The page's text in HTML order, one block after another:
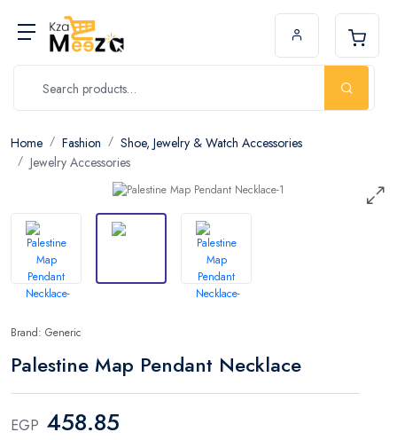
Home Fashion
Shoe, Jewelry & Watch Accessories
Jewelry Accessories
Brand: Generic
Palestine Map Pendant Necklace
EGP 458.85